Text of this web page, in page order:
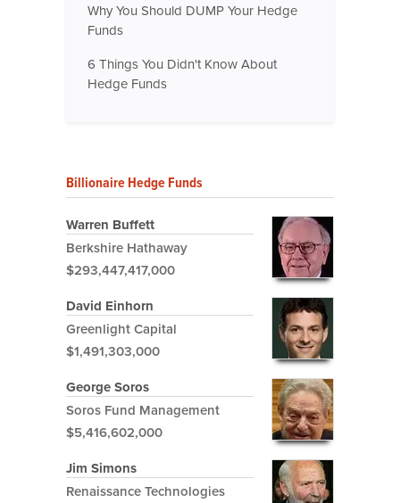
Why You Should DUMP Your Hedge
Funds
6 Things You Didn't Know About
Hedge Funds
Billionaire Hedge Funds
Warren Buffett
Berkshire Hathaway
$293,447,417,000
David Einhorn
Greenlight Capital
$1,491,303,000
George Soros
Soros Fund Management
$5,416,602,000
Jim Simons
Renaissance Technologies